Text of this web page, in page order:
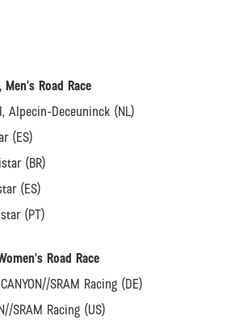
Road Race
Alpecin-Deceuninck (NL)
(ES)
(BR)
(ES)
(PT)
Road Race
SRAM Racing (DE)
SRAM Racing (US)